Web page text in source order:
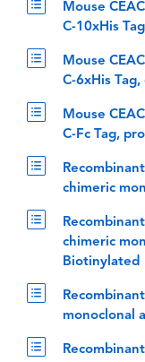
Mouse
C-10xHis
Mouse
C-6xHis
Mouse
C-Fc Tag,
chimeric
chimeric
Biotinylated
monoclonal